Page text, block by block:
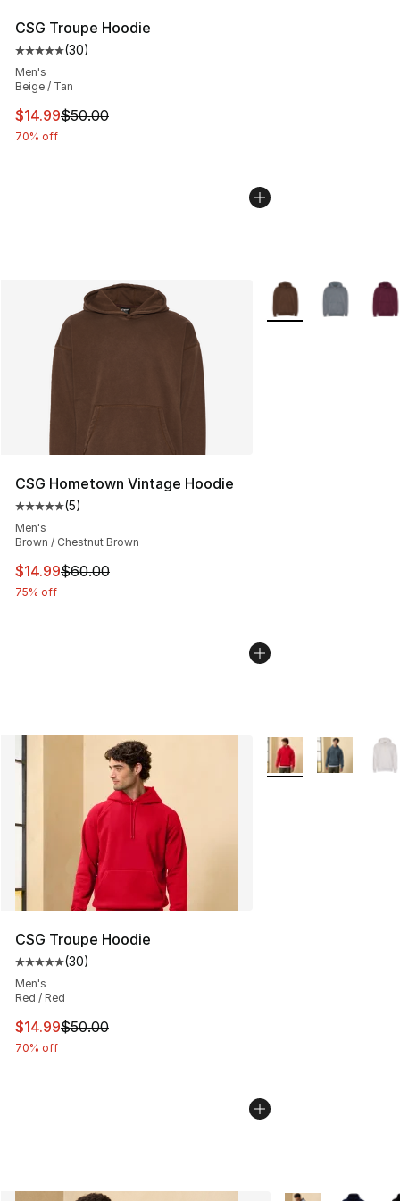
CSG Troupe Hoodie
Average customer rating - [5 out of 5 stars], 30 reviews
(30)
Men's
Beige / Tan
This item is on sale. Price dropped from $50.00 to
$14.99$50.00
70% off
CSG Hometown Vintage Hoodie
Average customer rating - [5 out of 5 stars], 5 reviews
(5)
Men's
Brown / Chestnut Brown
This item is on sale. Price dropped from $60.00 to
$14.99$60.00
75% off
More Colors
CSG Troupe Hoodie
Average customer rating - [5 out of 5 stars], 30 reviews
(30)
Men's
Red / Red
This item is on sale. Price dropped from $50.00 to
$14.99$50.00
70% off
More Colors